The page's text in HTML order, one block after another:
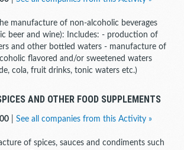
manufacture of non-alcoholic beverages
beer and wine): Includes: - production of
and other bottled waters - manufacture of
flavored and/or sweetened waters
cola, fruit drinks, tonic waters etc.)
AND OTHER FOOD SUPPLEMENTS
See all companies from this Activity »
of spices, sauces and condiments such